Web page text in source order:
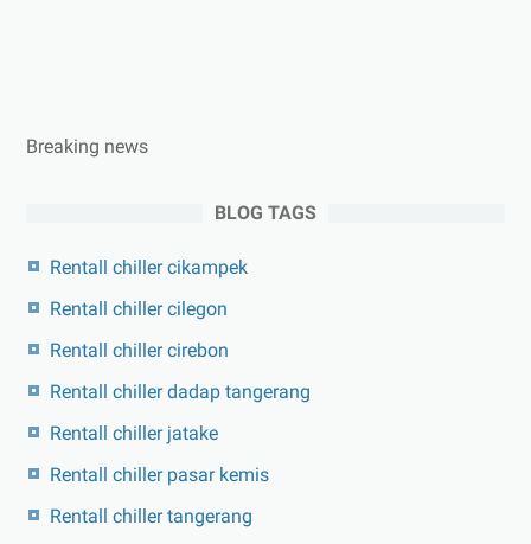
Breaking news
BLOG TAGS
Rentall chiller cikampek
Rentall chiller cilegon
Rentall chiller cirebon
Rentall chiller dadap tangerang
Rentall chiller jatake
Rentall chiller pasar kemis
Rentall chiller tangerang